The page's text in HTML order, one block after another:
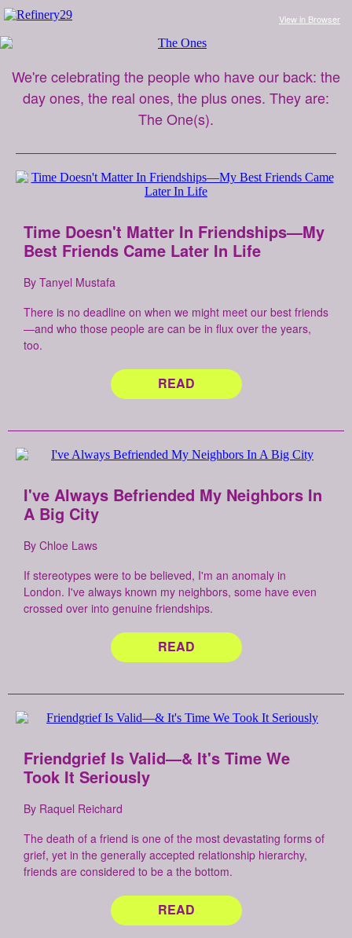
View in Browser
We're celebrating the people who have our back: the
day ones, the real ones, the plus ones. They are:
The One(s).
Time Doesn't Matter In Friendships—My
Best Friends Came Later In Life
By Tanyel Mustafa
There is no deadline on when we might meet our best friends
—and who those people are can be in flux over the years,
too.
READ
I've Always Befriended My Neighbors In
A Big City
By Chloe Laws
If stereotypes were to be believed, I'm an anomaly in
London. I've always known my neighbors, some have even
crossed over into genuine friendships.
READ
Friendgrief Is Valid—& It's Time We
Took It Seriously
By Raquel Reichard
The death of a friend is one of the most devastating forms of
grief, yet in the generally accepted relationship hierarchy,
friends are considered to be a the bottom.
READ